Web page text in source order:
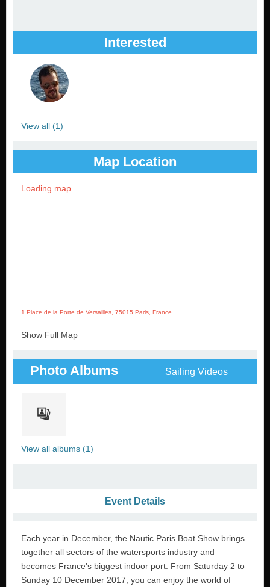
Interested
View all (1)
Map Location
Loading map...
1 Place de la Porte de Versailles, 75015 Paris, France
Show Full Map
Photo Albums Sailing Videos
View all albums (1)
Event Details
Each year in December, the Nautic Paris Boat Show brings
together all sectors of the watersports industry and
becomes France's biggest indoor port. From Saturday 2 to
Sunday 10 December 2017, you can enjoy the world of